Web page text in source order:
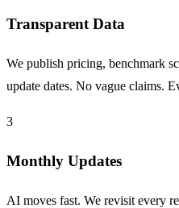
Transparent Data
We publish pricing, benchmark
update dates. No vague claims.
3
Monthly Updates
AI moves fast. We revisit every